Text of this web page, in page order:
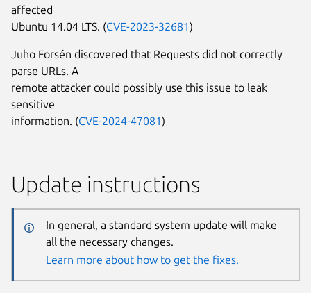
affected
Ubuntu 14.04 LTS. (CVE-2023-32681)
Juho Forsén discovered that Requests did not correctly
parse URLs. A
remote attacker could possibly use this issue to leak
sensitive
information. (CVE-2024-47081)
Update instructions
In general, a standard system update will make
all the necessary changes.
Learn more about how to get the fixes.